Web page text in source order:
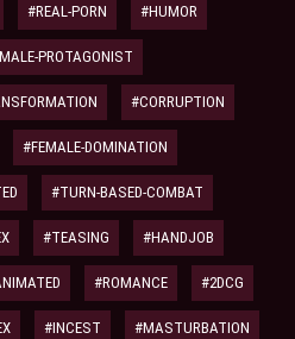
#REAL-PORN #HUMOR
PROTAGONIST
#CORRUPTION
#FEMALE-DOMINATION
#TURN-BASED-COMBAT
#TEASING #HANDJOB
#ROMANCE #2DCG
#INCEST #MASTURBATION